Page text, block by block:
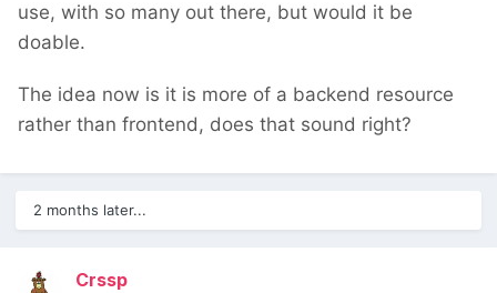
use, with so many out there, but would it be
doable.
The idea now is it is more of a backend resource
rather than frontend, does that sound right?
2 months later...
Crssp